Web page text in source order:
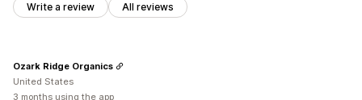
Write a review All reviews
Ozark Ridge Organics
United States
3 months using the app